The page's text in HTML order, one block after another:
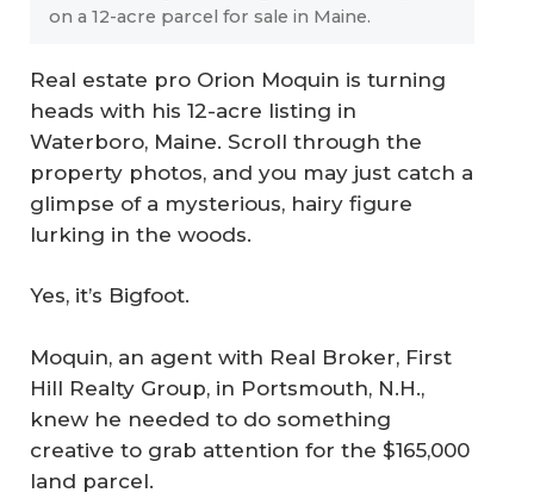
on a 12-acre parcel for sale in Maine.
Real estate pro Orion Moquin is turning
heads with his 12-acre listing in
Waterboro, Maine. Scroll through the
property photos, and you may just catch a
glimpse of a mysterious, hairy figure
lurking in the woods.
Yes, it’s Bigfoot.
Moquin, an agent with Real Broker, First
Hill Realty Group, in Portsmouth, N.H.,
knew he needed to do something
creative to grab attention for the $165,000
land parcel.